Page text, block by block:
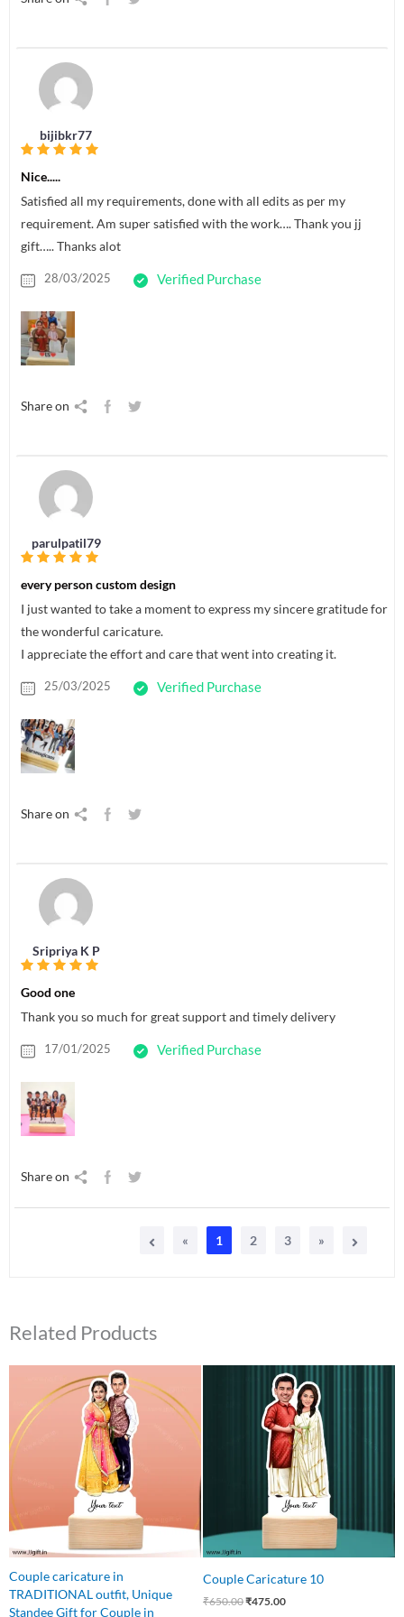
bijibkr77
Nice.....
Satisfied all my requirements, done with all edits as per my
requirement. Am super satisfied with the work…. Thank you jj
gift….. Thanks alot
28/03/2025 Verified Purchase
Share on
parulpatil79
every person custom design
I just wanted to take a moment to express my sincere gratitude for
the wonderful caricature.
I appreciate the effort and care that went into creating it.
25/03/2025 Verified Purchase
Share on
Sripriya K P
Good one
Thank you so much for great support and timely delivery
17/01/2025 Verified Purchase
Share on
« 1 2 3 »
Related Products
Couple caricature in
TRADITIONAL outfit, Unique
Standee Gift for Couple in
price
was:
₹650.00.
Current
price
is:
₹499.00.
Couple Caricature 10
₹650.00
Original
₹650.00.
₹475.00
Current
price
is:
₹475.00.